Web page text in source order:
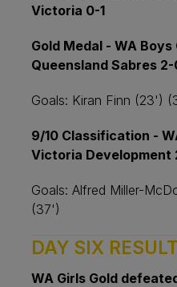
Victoria 0-1
Gold Medal - WA
Queensland Sabres
Goals: Kiran Finn (23')
9/10 Classification -
Victoria Development
Goals: Alfred Miller-
(37')
DAY SIX
WA Girls Gold